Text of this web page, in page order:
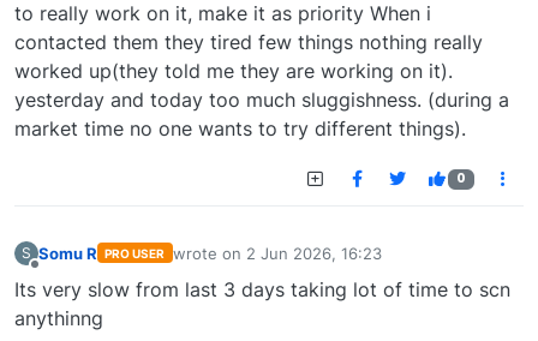
to really work on it, make it as priority When i
contacted them they tired few things nothing really
worked up(they told me they are working on it).
yesterday and today too much sluggishness. (during a
market time no one wants to try different things).
0
S Somu R PRO USER wrote on 2 Jun 2026, 16:23
last edited by
Its very slow from last 3 days taking lot of time to scn
anythinng